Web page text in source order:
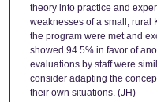
theory into practice and
weaknesses of a small; rural
the program were met and
showed 94.5% in favor of
evaluations by staff were
consider adapting the
their own situations. (JH)